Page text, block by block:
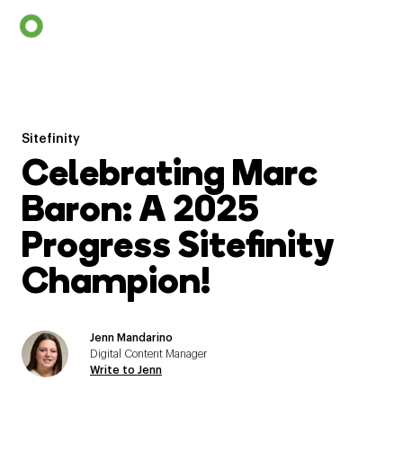
Sitefinity
Celebrating Marc
Baron: A 2025
Progress Sitefinity
Champion!
Jenn Mandarino
Digital Content Manager
Write to Jenn